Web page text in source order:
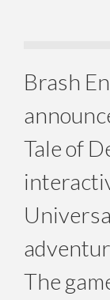
Brash
Tale of
The